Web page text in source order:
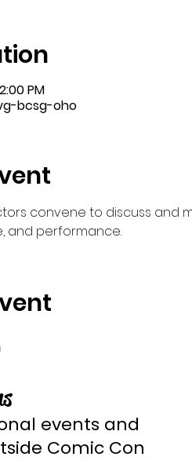
PM
bcsg-oho
convene to discuss and
and performance.
events and
Comic Con